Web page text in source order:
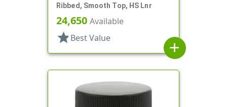
Ribbed, Smooth Top, HS Lnr
24,650 Available
star Best Value
add